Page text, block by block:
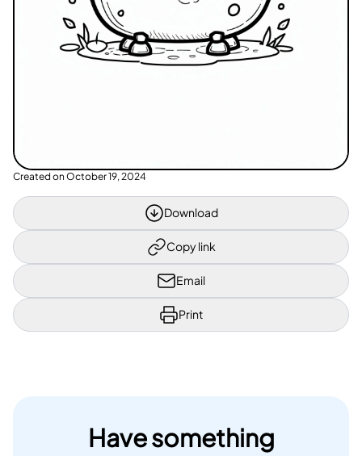
Created on October 19, 2024
Download
Copy link
Email
Print
Have something